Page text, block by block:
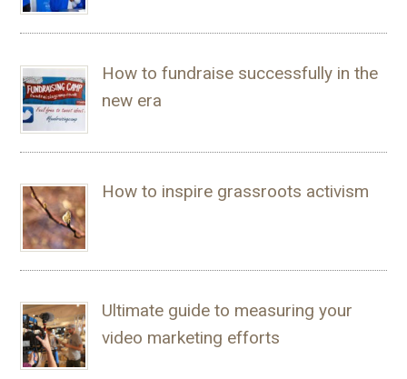
How to fundraise successfully in the
new era
How to inspire grassroots activism
Ultimate guide to measuring your
video marketing efforts